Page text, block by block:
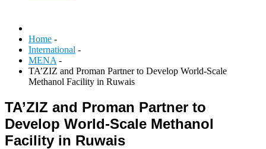
Home -
International -
MENA -
TA’ZIZ and Proman Partner to Develop World-Scale
Methanol Facility in Ruwais
TA’ZIZ and Proman Partner to
Develop World-Scale Methanol
Facility in Ruwais